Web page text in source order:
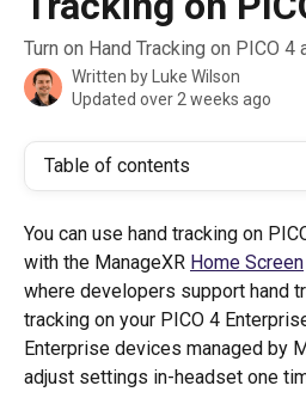
Turn on Hand Tracking on PICO
Written by
Luke Wilson
Updated over 2 weeks ago
Table of contents
You can use hand tracking on
with the ManageXR Home Screen
where developers support hand
tracking on your PICO 4
Enterprise devices managed by
adjust settings in-headset one